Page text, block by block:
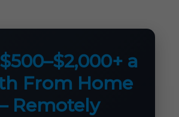
a
From Home
Remotely